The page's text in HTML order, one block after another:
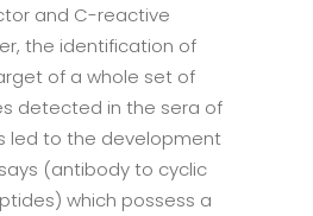
and C-reactive
the identification of
of a whole set of
detected in the sera of
led to the development
(antibody to cyclic
which possess a